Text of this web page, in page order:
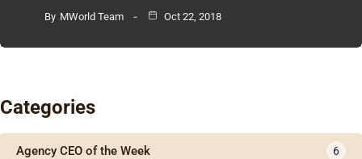
By MWorld Team Oct 22, 2018
Categories
Agency CEO of the Week 6